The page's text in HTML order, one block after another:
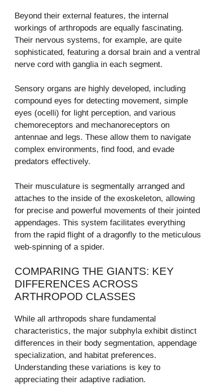
Beyond their external features, the internal
workings of arthropods are equally fascinating.
Their nervous systems, for example, are quite
sophisticated, featuring a dorsal brain and a ventral
nerve cord with ganglia in each segment.
Sensory organs are highly developed, including
compound eyes for detecting movement, simple
eyes (ocelli) for light perception, and various
chemoreceptors and mechanoreceptors on
antennae and legs. These allow them to navigate
complex environments, find food, and evade
predators effectively.
Their musculature is segmentally arranged and
attaches to the inside of the exoskeleton, allowing
for precise and powerful movements of their jointed
appendages. This system facilitates everything
from the rapid flight of a dragonfly to the meticulous
web-spinning of a spider.
COMPARING THE GIANTS: KEY
DIFFERENCES ACROSS
ARTHROPOD CLASSES
While all arthropods share fundamental
characteristics, the major subphyla exhibit distinct
differences in their body segmentation, appendage
specialization, and habitat preferences.
Understanding these variations is key to
appreciating their adaptive radiation.